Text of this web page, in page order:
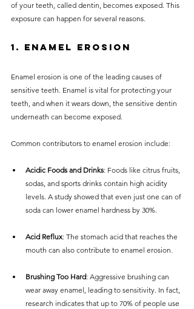
of your teeth, called dentin, becomes exposed. This
exposure can happen for several reasons.
1. Enamel Erosion
Enamel erosion is one of the leading causes of
sensitive teeth. Enamel is vital for protecting your
teeth, and when it wears down, the sensitive dentin
underneath can become exposed.
Common contributors to enamel erosion include:
Acidic Foods and Drinks: Foods like citrus fruits,
sodas, and sports drinks contain high acidity
levels. A study showed that even just one can of
soda can lower enamel hardness by 30%.
Acid Reflux: The stomach acid that reaches the
mouth can also contribute to enamel erosion.
Brushing Too Hard: Aggressive brushing can
wear away enamel, leading to sensitivity. In fact,
research indicates that up to 70% of people use